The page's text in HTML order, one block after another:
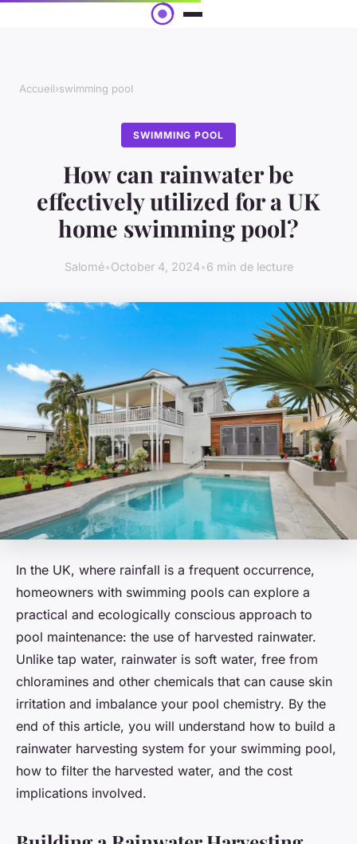
Accueil›swimming pool
SWIMMING POOL
How can rainwater be
effectively utilized for a UK
home swimming pool?
Salomé•October 4, 2024•6 min de lecture
In the UK, where rainfall is a frequent occurrence,
homeowners with swimming pools can explore a
practical and ecologically conscious approach to
pool maintenance: the use of harvested rainwater.
Unlike tap water, rainwater is soft water, free from
chloramines and other chemicals that can cause skin
irritation and imbalance your pool chemistry. By the
end of this article, you will understand how to build a
rainwater harvesting system for your swimming pool,
how to filter the harvested water, and the cost
implications involved.